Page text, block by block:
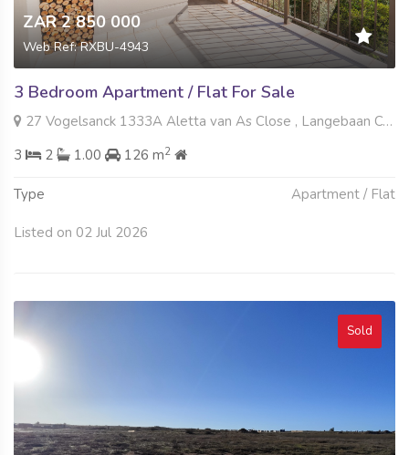
ZAR 2 850 000
Web Ref: RXBU-4943
3 Bedroom Apartment / Flat For Sale
27 Vogelsanck 1333A Aletta van As Close , Langebaan Country Estate, Langebaan
3
2 1.00 126 m2
Type Apartment / Flat
Listed on 02 Jul 2026
Sold